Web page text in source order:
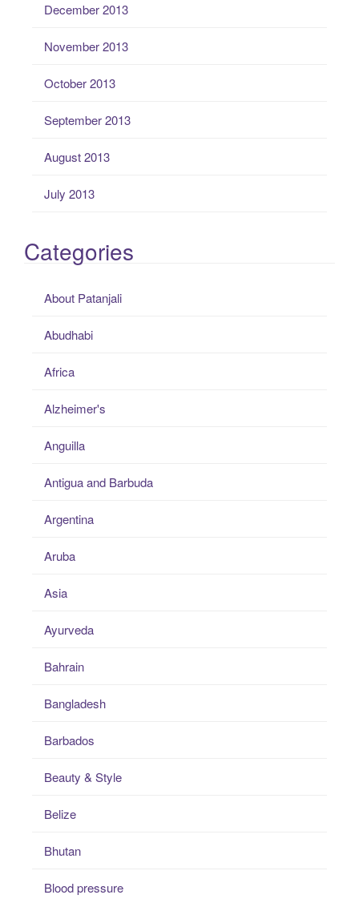
December 2013
November 2013
October 2013
September 2013
August 2013
July 2013
Categories
About Patanjali
Abudhabi
Africa
Alzheimer's
Anguilla
Antigua and Barbuda
Argentina
Aruba
Asia
Ayurveda
Bahrain
Bangladesh
Barbados
Beauty & Style
Belize
Bhutan
Blood pressure